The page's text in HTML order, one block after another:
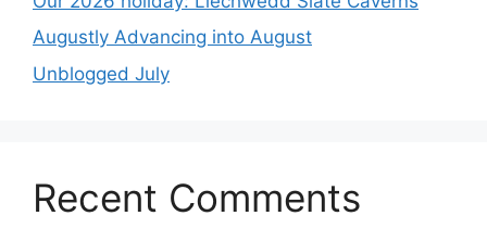
Augustly Advancing into August
Unblogged July
Recent Comments